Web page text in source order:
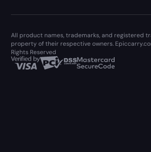
All product names, trademarks, and registered
property of their respective owners.
Rights Reserved